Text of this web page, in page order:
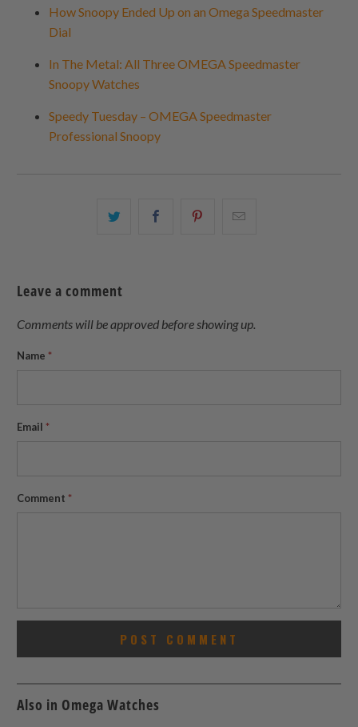
How Snoopy Ended Up on an Omega Speedmaster
Dial
In The Metal: All Three OMEGA Speedmaster
Snoopy Watches
Speedy Tuesday – OMEGA Speedmaster
Professional Snoopy
Share
Share
Leave a comment
Comments will be approved before showing up.
Name *
Email *
Comment *
Also in Omega Watches